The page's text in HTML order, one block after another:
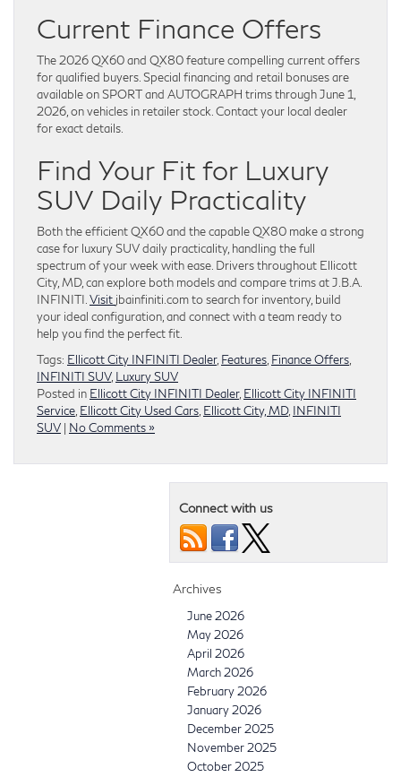
Current Finance Offers
The 2026 QX60 and QX80 feature compelling current offers
for qualified buyers. Special financing and retail bonuses are
available on SPORT and AUTOGRAPH trims through June 1,
2026, on vehicles in retailer stock. Contact your local dealer
for exact details.
Find Your Fit for Luxury
SUV Daily Practicality
Both the efficient QX60 and the capable QX80 make a strong
case for luxury SUV daily practicality, handling the full
spectrum of your week with ease. Drivers throughout Ellicott
City, MD, can explore both models and compare trims at J.B.A.
INFINITI.Visit jbainfiniti.com to search for inventory, build
your ideal configuration, and connect with a team ready to
help you find the perfect fit.
Tags: Ellicott City INFINITI Dealer, Features, Finance Offers,
INFINITI SUV, Luxury SUV
Posted in Ellicott City INFINITI Dealer, Ellicott City INFINITI
Service, Ellicott City Used Cars, Ellicott City, MD, INFINITI
SUV | No Comments »
Connect with us
Archives
June 2026
May 2026
April 2026
March 2026
February 2026
January 2026
December 2025
November 2025
October 2025